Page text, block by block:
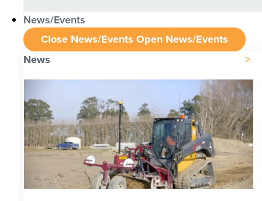
News/Events
Close News/Events Open News/Events
News